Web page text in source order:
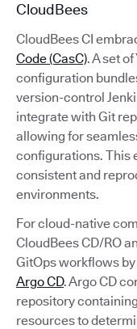
CloudBees
CloudBees CI
Code (CasC). A set
configuration
version-control
integrate with Git
allowing for
configurations. This
consistent and
environments.
For cloud-native
CloudBees CD/RO
GitOps workflows by
Argo CD. Argo CD
repository
resources to